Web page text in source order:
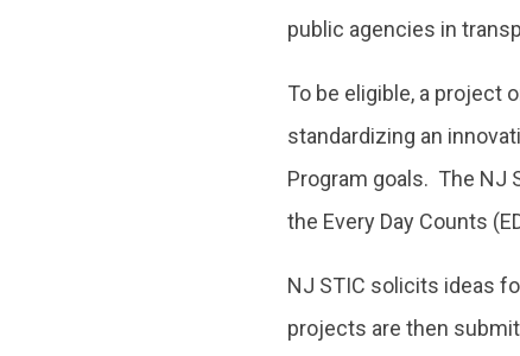
public agencies in
To be eligible, a project
standardizing an
Program goals. The NJ
the Every Day Counts
NJ STIC solicits ideas
projects are then